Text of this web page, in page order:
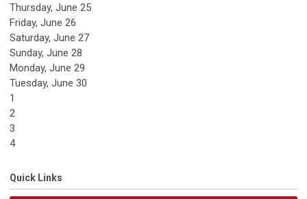
Thursday, June 25
Friday, June 26
Saturday, June 27
Sunday, June 28
Monday, June 29
Tuesday, June 30
1
2
3
4
Quick Links